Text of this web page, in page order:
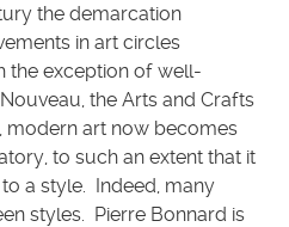
the demarcation
in art circles
the exception of well-
the Arts and Crafts
modern art now becomes
to such an extent that it
a style. Indeed, many
styles. Pierre Bonnard is